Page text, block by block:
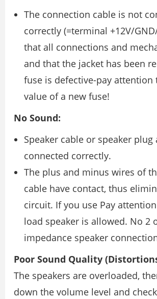
The connection cable is not
correctly (=terminal +12V/
that all connections and
and that the jacket has been
fuse is defective-pay attention
value of a new fuse!
No Sound:
Speaker cable or speaker plug
connected correctly.
The plus and minus wires of
cable have contact, thus
circuit. If you use Pay
load speaker is allowed. No 2
impedance speaker
Poor Sound Quality
The speakers are overloaded,
down the volume level and